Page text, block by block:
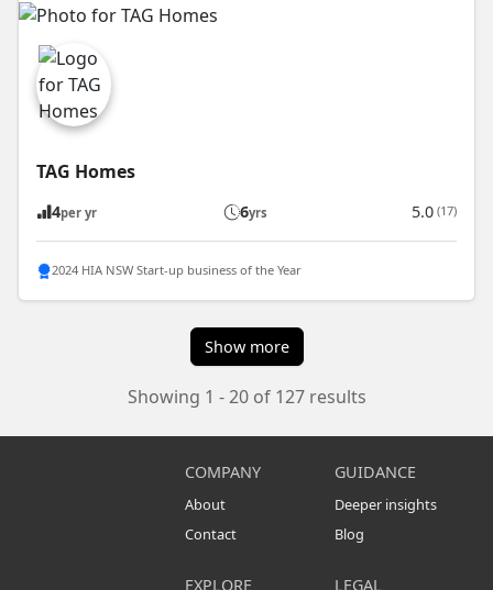
TAG Homes
4per yr 6yrs 5.0 (17)
2024 HIA NSW Start-up business of the Year
Show more
Showing 1 - 20 of 127 results
COMPANY
About
Contact
GUIDANCE
Deeper insights
Blog
EXPLORE LEGAL